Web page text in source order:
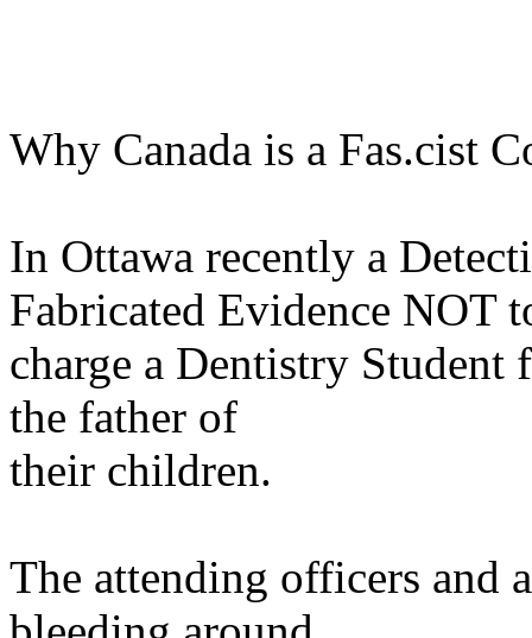
Why Canada is a Fas.cist
In Ottawa recently a
Fabricated Evidence NOT
charge a Dentistry Student
the father of
their children.
The attending officers and